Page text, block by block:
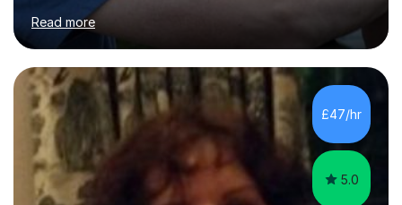
for clear explanations, honest feedback and steady
progress in speaking, reading and exam performance.I
work with *School and university students who want
higher grades or help with coursework in German, Italian
or Latin. I have extensive experience with the main UK
exam boards (AQA, Edexcel and Eduqas), as well as with
IB students and Scottish Nat 5 and Higher
qualifications.*Adult learners...
Read more
£47/hr
5.0